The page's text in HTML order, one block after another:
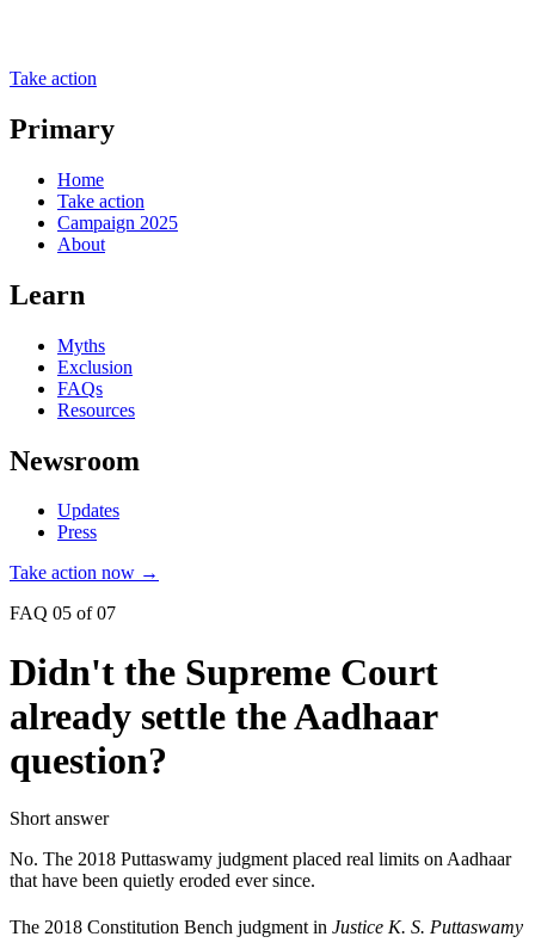
Take action
Primary
Home
Take action
Campaign 2025
About
Learn
Myths
Exclusion
FAQs
Resources
Newsroom
Updates
Press
Take action now →
FAQ 05 of 07
Didn't the Supreme Court
already settle the Aadhaar
question?
Short answer
No. The 2018 Puttaswamy judgment placed real limits on Aadhaar
that have been quietly eroded ever since.
The 2018 Constitution Bench judgment in Justice K. S. Puttaswamy